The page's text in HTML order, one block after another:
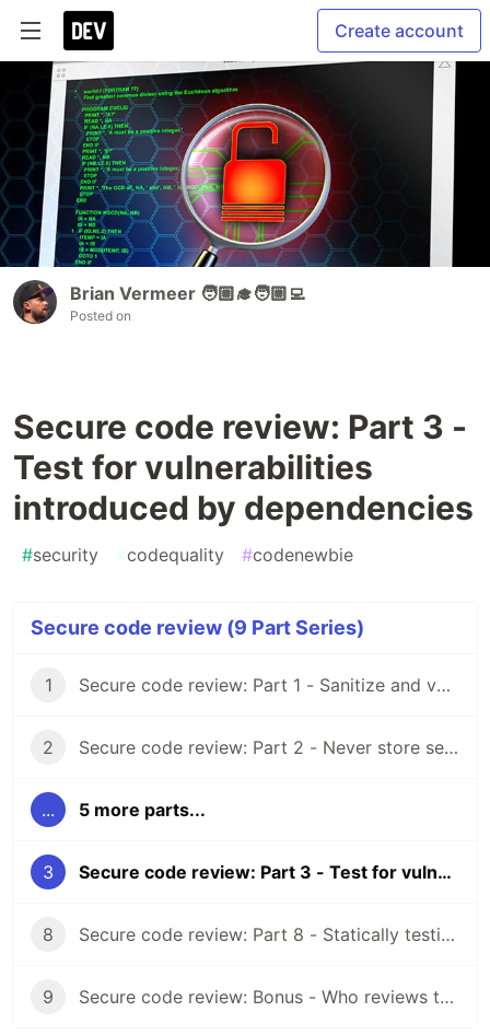
Create account
Brian Vermeer 🧑🏼‍🎓🧑🏼‍💻
Posted on
Secure code review: Part 3 -
Test for vulnerabilities
introduced by dependencies
#security #codequality #codenewbie
Secure code review (9 Part Series)
1 Secure code review: Part 1 - Sanitize and validate all input
2 Secure code review: Part 2 - Never store secrets as code
... 5 more parts...
3 Secure code review: Part 3 - Test for vulnerabilities introduced by dependencies
8 Secure code review: Part 8 - Statically testing
9 Secure code review: Bonus - Who reviews the code?